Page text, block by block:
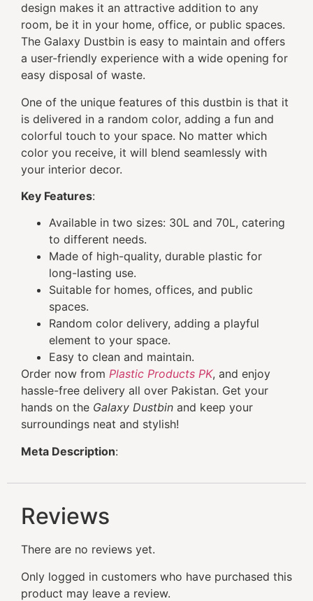
design makes it an attractive addition to any
room, be it in your home, office, or public spaces.
The Galaxy Dustbin is easy to maintain and offers
a user-friendly experience with a wide opening for
easy disposal of waste.
One of the unique features of this dustbin is that it
is delivered in a random color, adding a fun and
colorful touch to your space. No matter which
color you receive, it will blend seamlessly with
your interior decor.
Key Features:
Available in two sizes: 30L and 70L, catering
to different needs.
Made of high-quality, durable plastic for
long-lasting use.
Suitable for homes, offices, and public
spaces.
Random color delivery, adding a playful
element to your space.
Easy to clean and maintain.
Order now from Plastic Products PK, and enjoy
hassle-free delivery all over Pakistan. Get your
hands on the Galaxy Dustbin and keep your
surroundings neat and stylish!
Meta Description:
Reviews
There are no reviews yet.
Only logged in customers who have purchased this
product may leave a review.